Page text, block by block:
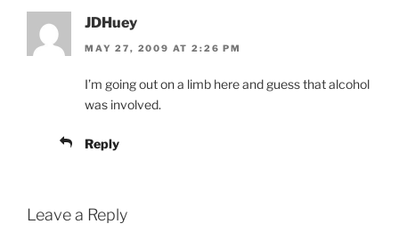
JDHuey
MAY 27, 2009 AT 2:26 PM
I’m going out on a limb here and guess that alcohol
was involved.
Reply
Leave a Reply